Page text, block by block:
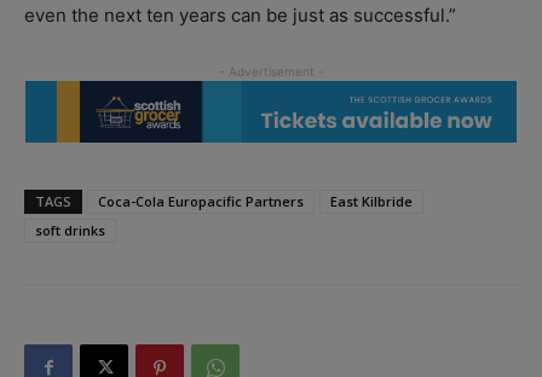
even the next ten years can be just as successful.”
TAGS Coca-Cola Europacific Partners
East Kilbride
soft drinks